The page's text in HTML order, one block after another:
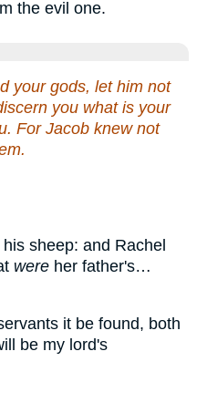
the evil one.
your gods, let him not
you what is your
For Jacob knew not
sheep: and Rachel
were her father's…
it be found, both
be my lord's